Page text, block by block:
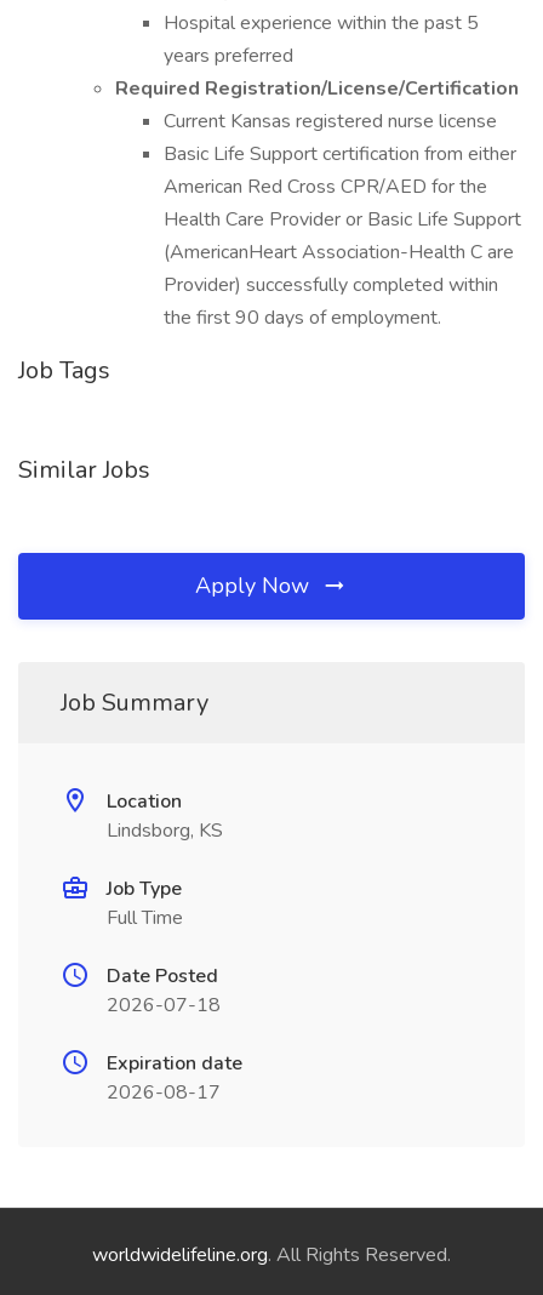
Hospital experience within the past 5
years preferred
Required Registration/License/Certification
Current Kansas registered nurse license
Basic Life Support certification from either
American Red Cross CPR/AED for the
Health Care Provider or Basic Life Support
(AmericanHeart Association-Health C are
Provider) successfully completed within
the first 90 days of employment.
Job Tags
Similar Jobs
Apply Now
Job Summary
Location
Lindsborg, KS
Job Type
Full Time
Date Posted
2026-07-18
Expiration date
2026-08-17
worldwidelifeline.org. All Rights Reserved.